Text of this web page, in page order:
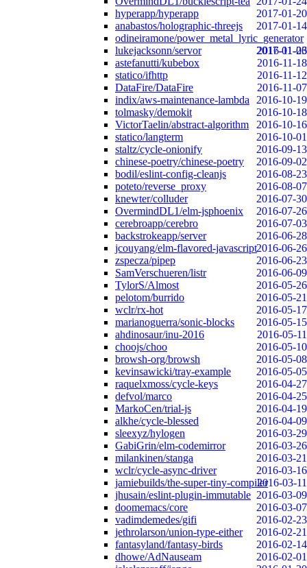
hyperapp/hyperapp
2017-01-20
anabastos/holographic-threejs
2017-01-14
odineiramone/power_metal_lyric_generator
2017-01-06
lukejacksonn/servor
2016-11-23
astefanutti/kubebox
2016-11-18
statico/ifhttp
2016-11-12
DataFire/DataFire
2016-11-07
indix/aws-maintenance-lambda
2016-10-19
tolmasky/demokit
2016-10-18
VictorTaelin/abstract-algorithm
2016-10-16
statico/langterm
2016-10-01
staltz/cycle-onionify
2016-09-13
chinese-poetry/chinese-poetry
2016-09-02
bodil/eslint-config-cleanjs
2016-08-23
poteto/reverse_proxy
2016-08-07
knewter/colluder
2016-07-30
OvermindDL1/elm-jsphoenix
2016-07-26
cerebroapp/cerebro
2016-07-03
backstrokeapp/server
2016-06-28
jcouyang/elm-flavored-javascript2016-06-26
zspecza/pipep
2016-06-23
SamVerschueren/listr
2016-06-09
TylorS/Almost
2016-05-26
pelotom/burrido
2016-05-21
wclr/rx-hot
2016-05-17
marianoguerra/sonic-blocks
2016-05-15
ahdinosaur/inu-2016
2016-05-11
choojs/choo
2016-05-10
browsh-org/browsh
2016-05-08
kevinsawicki/tray-example
2016-05-05
raquelxmoss/cycle-keys
2016-04-27
defvol/marco
2016-04-25
MarkoCen/trial-js
2016-04-19
alkhe/cycle-blessed
2016-04-09
sleexyz/hylogen
2016-03-29
GabiGrin/elm-codemirror
2016-03-26
milankinen/stanga
2016-03-21
wclr/cycle-async-driver
2016-03-16
jamiebuilds/the-super-tiny-compiler2016-03-11
jhusain/eslint-plugin-immutable 2016-03-09
doomemacs/core
2016-03-07
vadimdemedes/gifi
2016-02-23
jethrolarson/union-type-either
2016-02-21
fantasyland/fantasy-birds
2016-02-14
dhowe/AdNauseam
2016-02-01